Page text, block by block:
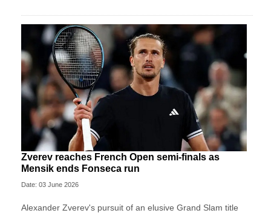
Zverev reaches French Open semi-finals as
Mensik ends Fonseca run
Date: 03 June 2026
Alexander Zverev's pursuit of an elusive Grand Slam title